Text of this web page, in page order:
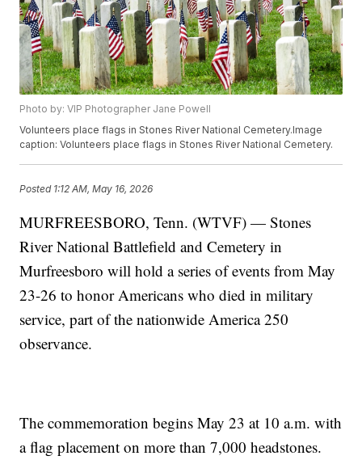
Photo by: VIP Photographer Jane Powell
Volunteers place flags in Stones River National Cemetery.Image
caption: Volunteers place flags in Stones River National Cemetery.
Posted 1:12 AM, May 16, 2026
MURFREESBORO, Tenn. (WTVF) — Stones
River National Battlefield and Cemetery in
Murfreesboro will hold a series of events from May
23-26 to honor Americans who died in military
service, part of the nationwide America 250
observance.
The commemoration begins May 23 at 10 a.m. with
a flag placement on more than 7,000 headstones.